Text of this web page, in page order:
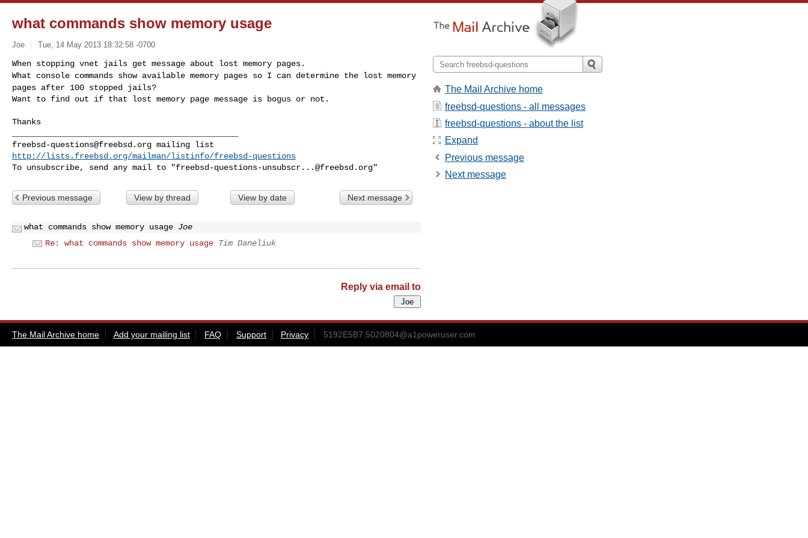
what commands show memory usage
Joe Tue, 14 May 2013 18:32:58 -0700
What console commands show available memory pages so I can determine the lost memory
pages after 100 stopped jails?
Want to find out if that lost memory page message is bogus or not.
Thanks
freebsd-questions@freebsd.org
http://lists.freebsd.org/mailman/listinfo/freebsd-questions
To unsubscribe, send any mail to "freebsd-questions-unsubscr...@freebsd.org
Previous message View by thread View by date Next message
what commands show memory usage Joe
Re: what commands show memory usage Tim Daneliuk
Reply via email to
The Mail Archive home
freebsd-questions - all messages
freebsd-questions - about the list
Expand
Previous message
Next message
The Mail Archive home Add your mailing list FAQ Support Privacy 5192E5B7.5020804@a1poweruser.com